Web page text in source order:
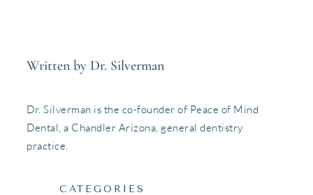
Written by Dr. Silverman
Dr. Silverman is the co-founder of Peace of Mind
Dental, a Chandler Arizona, general dentistry
practice.
CATEGORIES